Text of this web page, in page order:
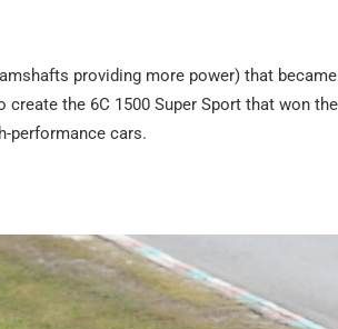
providing more power) that
the 6C 1500 Super Sport that won
performance cars.